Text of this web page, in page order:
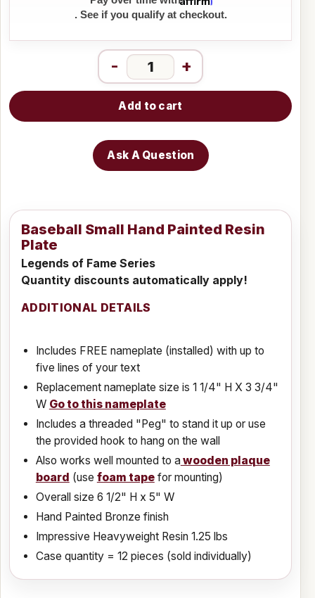
. See if you qualify at checkout.
- +
Add to cart
Ask A Question
Baseball Small Hand Painted Resin
Plate
Legends of Fame Series
Quantity discounts automatically apply!
ADDITIONAL DETAILS
Includes FREE nameplate (installed) with up to
five lines of your text
Replacement nameplate size is 1 1/4" H X 3 3/4"
W Go to this nameplate
Includes a threaded "Peg" to stand it up or use
the provided hook to hang on the wall
Also works well mounted to a wooden plaque
board (use foam tapefor mounting)
Overall size 6 1/2" H x 5" W
Hand Painted Bronze finish
Impressive Heavyweight Resin 1.25 lbs
Case quantity = 12 pieces (sold individually)